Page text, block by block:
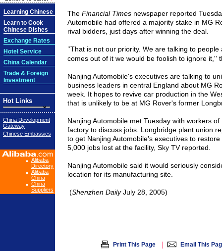
Learning Chinese
Learn to Cook
Chinese Dishes
Exchange Rates
Hotel Service
China Calendar
Trade & Foreign
Investment
Hot Links
China Development
Gateway
Chinese Embassies
Alibaba
Directory
Alibaba
China
China
Suppliers
The Financial Timesnewspaper reported
Automobile had offered a majority stake in MG
rival bidders, just days after winning the deal.
"That is not our priority. We are talking to people
comes out of it we would be foolish to ignore it,''
Nanjing Automobile's executives are talking to
business leaders in central England about MG
week. It hopes to revive car production in the
that is unlikely to be at MG Rover's former
Nanjing Automobile met Tuesday with workers
factory to discuss jobs. Longbridge plant union
to get Nanjing Automobile's executives to
5,000 jobs lost at the facility, Sky TV reported.
Nanjing Automobile said it would seriously
location for its manufacturing site.
(Shenzhen DailyJuly 28, 2005)
Print This Page | Email This